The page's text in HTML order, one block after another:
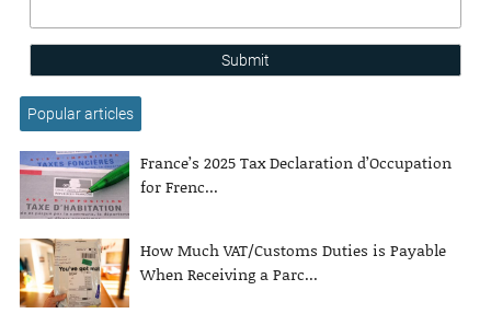
Submit
Popular articles
France’s 2025 Tax Declaration d’Occupation
for Frenc...
How Much VAT/Customs Duties is Payable
When Receiving a Parc...